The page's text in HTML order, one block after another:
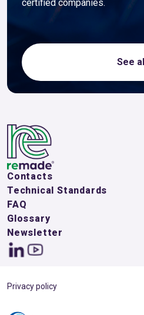
certified companies.
See
Contacts
Technical Standards
FAQ
Glossary
Newsletter
Privacy policy